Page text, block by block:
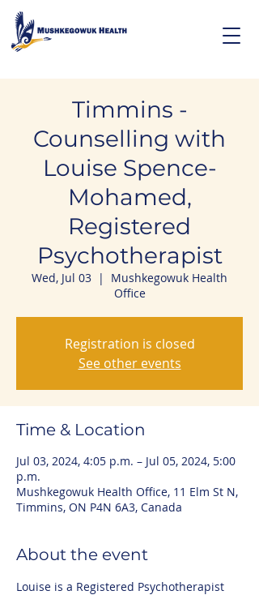
Timmins -
Counselling with
Louise Spence-
Mohamed,
Registered
Psychotherapist
Wed, Jul 03
  |
Mushkegowuk Health
Office
Registration is closed
See other events
Time & Location
Jul 03, 2024, 4:05 p.m. – Jul 05, 2024, 5:00
p.m.
Mushkegowuk Health Office, 11 Elm St N,
Timmins, ON P4N 6A3, Canada
About the event
Louise is a Registered Psychotherapist